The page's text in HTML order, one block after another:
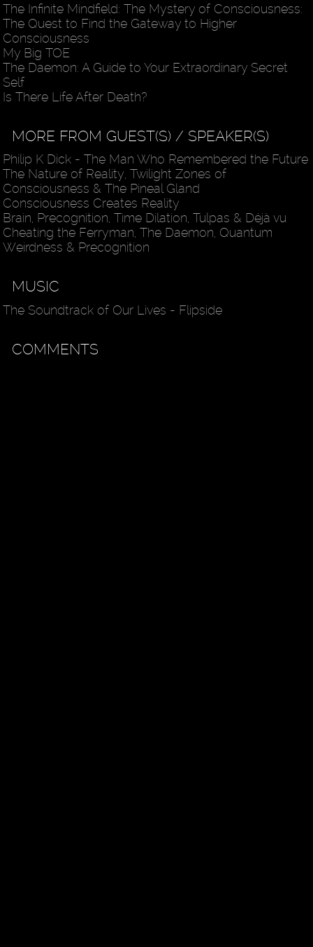
The Infinite Mindfield: The Mystery of Consciousness:
The Quest to Find the Gateway to Higher
Consciousness
My Big TOE
The Daemon: A Guide to Your Extraordinary Secret
Self
Is There Life After Death?
MORE FROM GUEST(S) / SPEAKER(S)
Philip K Dick - The Man Who Remembered the Future
The Nature of Reality, Twilight Zones of
Consciousness & The Pineal Gland
Consciousness Creates Reality
Brain, Precognition, Time Dilation, Tulpas & Déjà vu
Cheating the Ferryman, The Daemon, Quantum
Weirdness & Precognition
MUSIC
The Soundtrack of Our Lives - Flipside
COMMENTS